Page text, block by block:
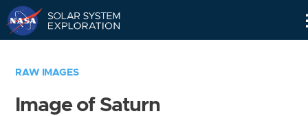
RAW IMAGES
Image of Saturn